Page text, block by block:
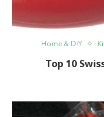
Home & DIY
Top 10